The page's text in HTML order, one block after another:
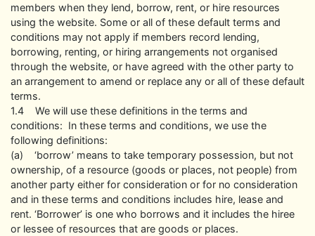
members when they lend, borrow, rent, or hire resources
using the website. Some or all of these default terms and
conditions may not apply if members record lending,
borrowing, renting, or hiring arrangements not organised
through the website, or have agreed with the other party to
an arrangement to amend or replace any or all of these default
terms.
1.4 We will use these definitions in the terms and
conditions: In these terms and conditions, we use the
following definitions:
(a) ‘borrow’ means to take temporary possession, but not
ownership, of a resource (goods or places, not people) from
another party either for consideration or for no consideration
and in these terms and conditions includes hire, lease and
rent. ‘Borrower’ is one who borrows and it includes the hiree
or lessee of resources that are goods or places.